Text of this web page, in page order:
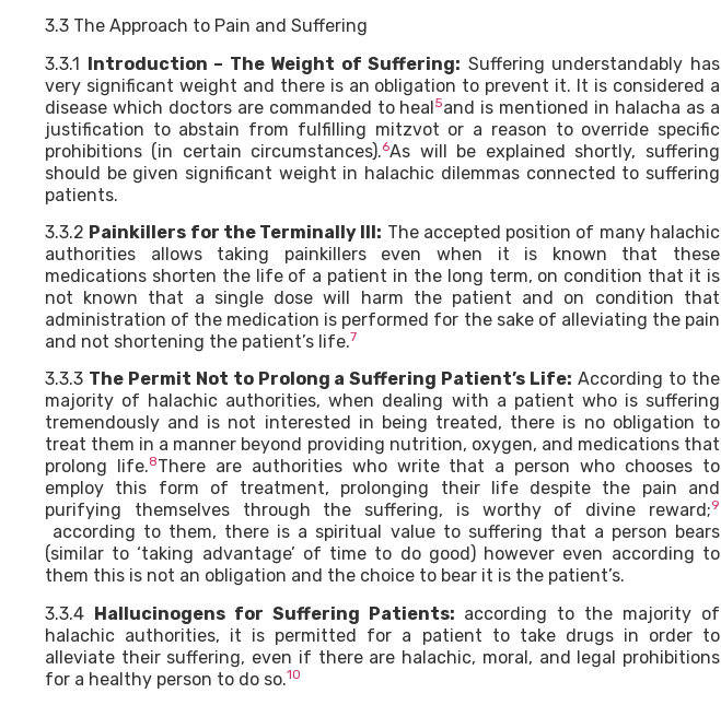
3.3 The Approach to Pain and Suffering
3.3.1 Introduction – The Weight of Suffering: Suffering understandably has
very significant weight and there is an obligation to prevent it. It is considered a
disease which doctors are commanded to heal5and is mentioned in halacha as a
justification to abstain from fulfilling mitzvot or a reason to override specific
prohibitions (in certain circumstances).6As will be explained shortly, suffering
should be given significant weight in halachic dilemmas connected to suffering
patients.
3.3.2 Painkillers for the Terminally Ill: The accepted position of many halachic
authorities allows taking painkillers even when it is known that these
medications shorten the life of a patient in the long term, on condition that it is
not known that a single dose will harm the patient and on condition that
administration of the medication is performed for the sake of alleviating the pain
and not shortening the patient’s life.7
3.3.3 The Permit Not to Prolong a Suffering Patient’s Life: According to the
majority of halachic authorities, when dealing with a patient who is suffering
tremendously and is not interested in being treated, there is no obligation to
treat them in a manner beyond providing nutrition, oxygen, and medications that
prolong life.8There are authorities who write that a person who chooses to
employ this form of treatment, prolonging their life despite the pain and
purifying themselves through the suffering, is worthy of divine reward;9
according to them, there is a spiritual value to suffering that a person bears
(similar to ‘taking advantage’ of time to do good) however even according to
them this is not an obligation and the choice to bear it is the patient’s.
3.3.4 Hallucinogens for Suffering Patients: according to the majority of
halachic authorities, it is permitted for a patient to take drugs in order to
alleviate their suffering, even if there are halachic, moral, and legal prohibitions
for a healthy person to do so.10